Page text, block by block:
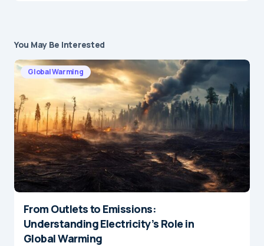
You May Be Interested
Global Warming
From Outlets to Emissions:
Understanding Electricity’s Role in
Global Warming